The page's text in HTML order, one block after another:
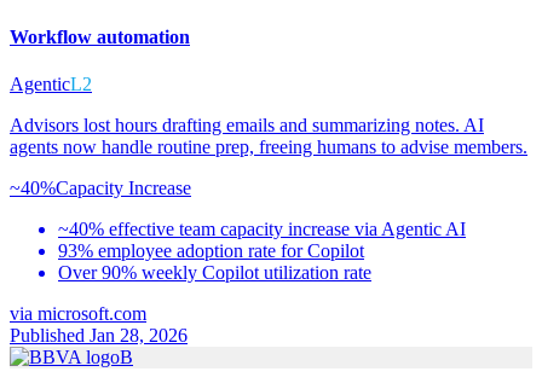
Workflow automation
AgenticL2
Advisors lost hours drafting emails and summarizing notes. AI
agents now handle routine prep, freeing humans to advise members.
~40%Capacity Increase
~40% effective team capacity increase via Agentic AI
93% employee adoption rate for Copilot
Over 90% weekly Copilot utilization rate
via microsoft.com
Published Jan 28, 2026
B